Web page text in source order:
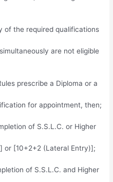
of the required qualifications
are not eligible
prescribe a Diploma or a
for appointment, then;
of S.S.L.C. or Higher
or [10+2+2 (Lateral Entry)];
of S.S.L.C. and Higher